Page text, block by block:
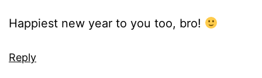
Happiest new year to you too, bro!
Reply